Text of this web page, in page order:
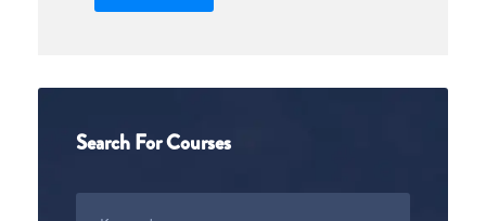
Search For Courses